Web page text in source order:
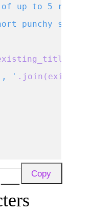
up to 5
punchy
'
no
Copy
—